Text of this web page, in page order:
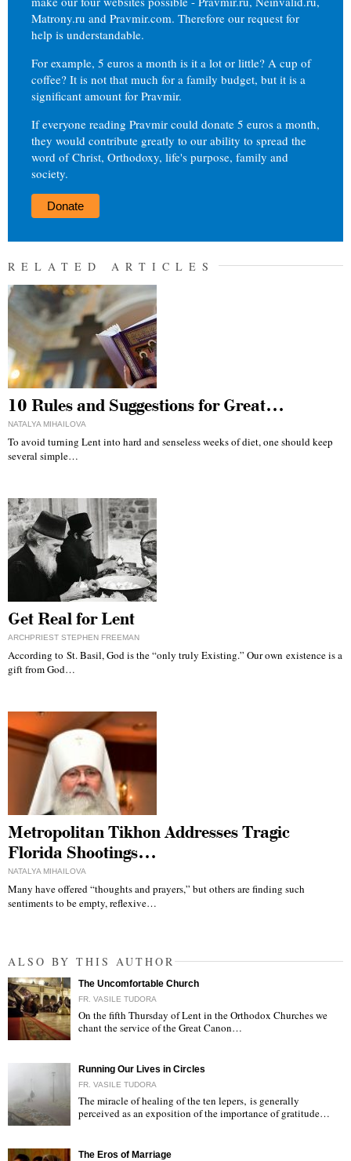
Matrony.ru and Pravmir.com. Therefore our request for
help is understandable.
For example, 5 euros a month is it a lot or little? A cup of
coffee? It is not that much for a family budget, but it is a
significant amount for Pravmir.
If everyone reading Pravmir could donate 5 euros a month,
they would contribute greatly to our ability to spread the
word of Christ, Orthodoxy, life's purpose, family and
society.
Donate
RELATED ARTICLES
10 Rules and Suggestions for Great…
NATALYA MIHAILOVA
To avoid turning Lent into hard and senseless weeks of diet, one should keep
several simple…
Get Real for Lent
ARCHPRIEST STEPHEN FREEMAN
According to St. Basil, God is the “only truly Existing.” Our own existence is a
gift from God…
Metropolitan Tikhon Addresses Tragic
Florida Shootings…
NATALYA MIHAILOVA
Many have offered “thoughts and prayers,” but others are finding such
sentiments to be empty, reflexive…
ALSO BY THIS AUTHOR
The Uncomfortable Church
FR. VASILE TUDORA
On the fifth Thursday of Lent in the Orthodox Churches we
chant the service of the Great Canon…
Running Our Lives in Circles
FR. VASILE TUDORA
The miracle of healing of the ten lepers‚ is generally
perceived as an exposition of the importance of gratitude…
The Eros of Marriage